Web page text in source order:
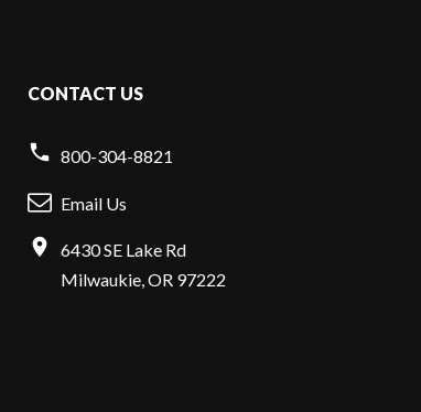
CONTACT US
800-304-8821
Email Us
6430 SE Lake Rd
Milwaukie, OR 97222